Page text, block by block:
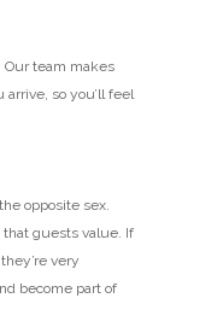
Our team makes
so you’ll feel
opposite sex.
guests value. If
very
become part of